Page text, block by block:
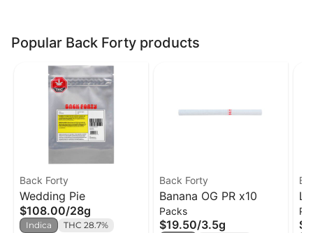
Popular Back Forty products
Back Forty
Wedding Pie
$108.00/28g
Indica THC 28.7%
Back Forty
Banana OG PR x10
Packs
$19.50/3.5g